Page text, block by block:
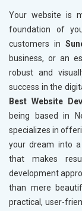
Your website is
foundation of
customers in
business, or an
robust and
success in the
Best Website
being based in
specializes in
your dream into
that makes
development
than mere
practical, user-